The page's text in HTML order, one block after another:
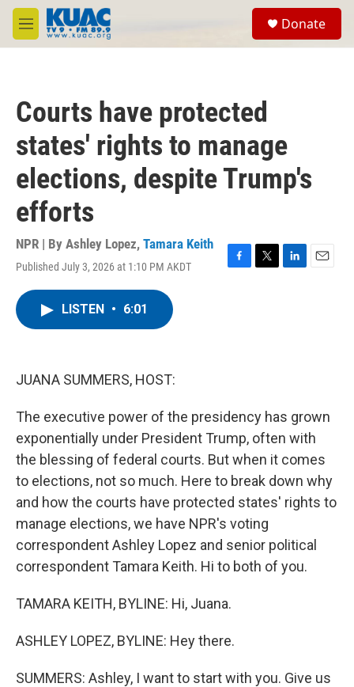
Skip to main content
M
e
Donate
Courts have protected
states' rights to manage
elections, despite Trump's
efforts
NPR | By Ashley Lopez, Tamara Keith
Published July 3, 2026 at 1:10 PM AKDT
F
T
L
E
LISTEN • 6:01
JUANA SUMMERS, HOST:
The executive power of the presidency has grown
exponentially under President Trump, often with
the blessing of federal courts. But when it comes
to elections, not so much. Here to break down why
and how the courts have protected states' rights to
manage elections, we have NPR's voting
correspondent Ashley Lopez and senior political
correspondent Tamara Keith. Hi to both of you.
TAMARA KEITH, BYLINE: Hi, Juana.
ASHLEY LOPEZ, BYLINE: Hey there.
SUMMERS: Ashley, I want to start with you. Give us